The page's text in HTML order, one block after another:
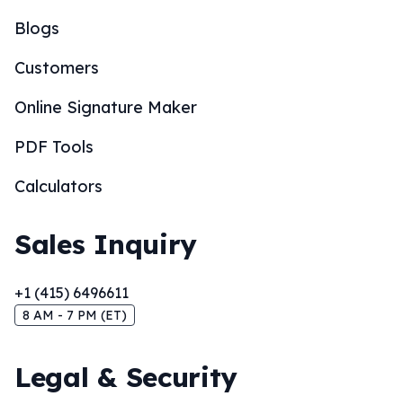
Blogs
Customers
Online Signature Maker
PDF Tools
Calculators
Sales Inquiry
+1 (415) 6496611
8 AM - 7 PM (ET)
Legal & Security